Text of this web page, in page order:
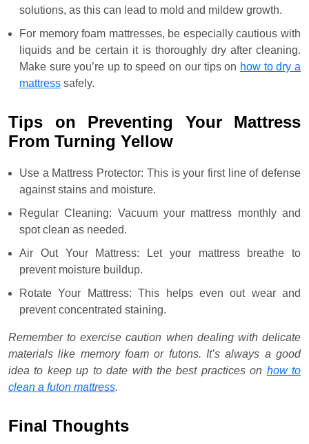
solutions, as this can lead to mold and mildew growth.
For memory foam mattresses, be especially cautious with
liquids and be certain it is thoroughly dry after cleaning.
Make sure you’re up to speed on our tips on how to dry a
mattress safely.
Tips on Preventing Your Mattress
From Turning Yellow
Use a Mattress Protector: This is your first line of defense
against stains and moisture.
Regular Cleaning: Vacuum your mattress monthly and
spot clean as needed.
Air Out Your Mattress: Let your mattress breathe to
prevent moisture buildup.
Rotate Your Mattress: This helps even out wear and
prevent concentrated staining.
Remember to exercise caution when dealing with delicate
materials like memory foam or futons. It’s always a good
idea to keep up to date with the best practices on how to
clean a futon mattress.
Final Thoughts